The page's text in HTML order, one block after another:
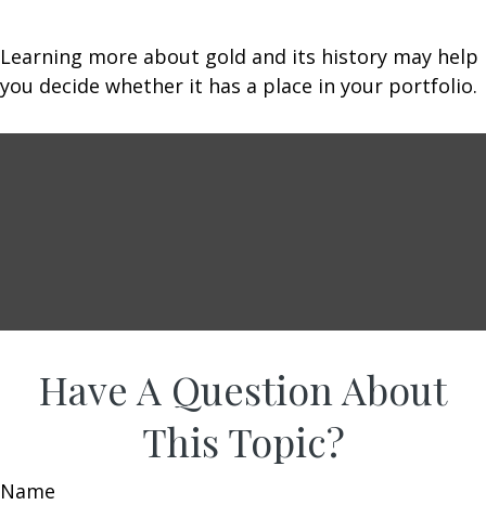
Learning more about gold and its history may help
you decide whether it has a place in your portfolio.
Have A Question About
This Topic?
Name